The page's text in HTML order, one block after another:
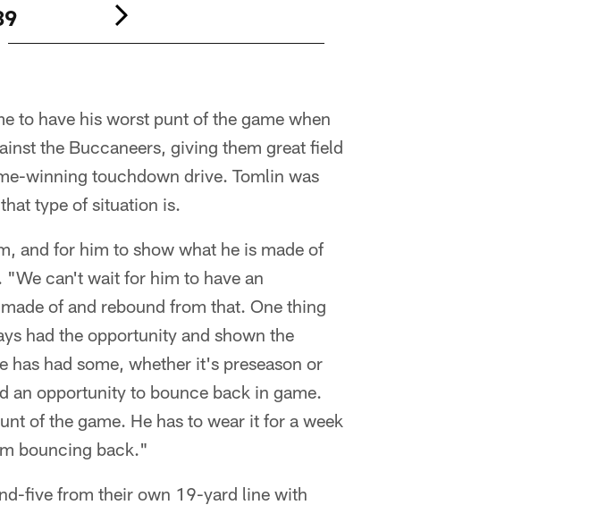
to have his worst punt of the game when
the Buccaneers, giving them great field
winning touchdown drive. Tomlin was
type of situation is.
and for him to show what he is made of
can't wait for him to have an
of and rebound from that. One thing
had the opportunity and shown the
had some, whether it's preseason or
an opportunity to bounce back in game.
of the game. He has to wear it for a week
bouncing back."
five from their own 19-yard line with